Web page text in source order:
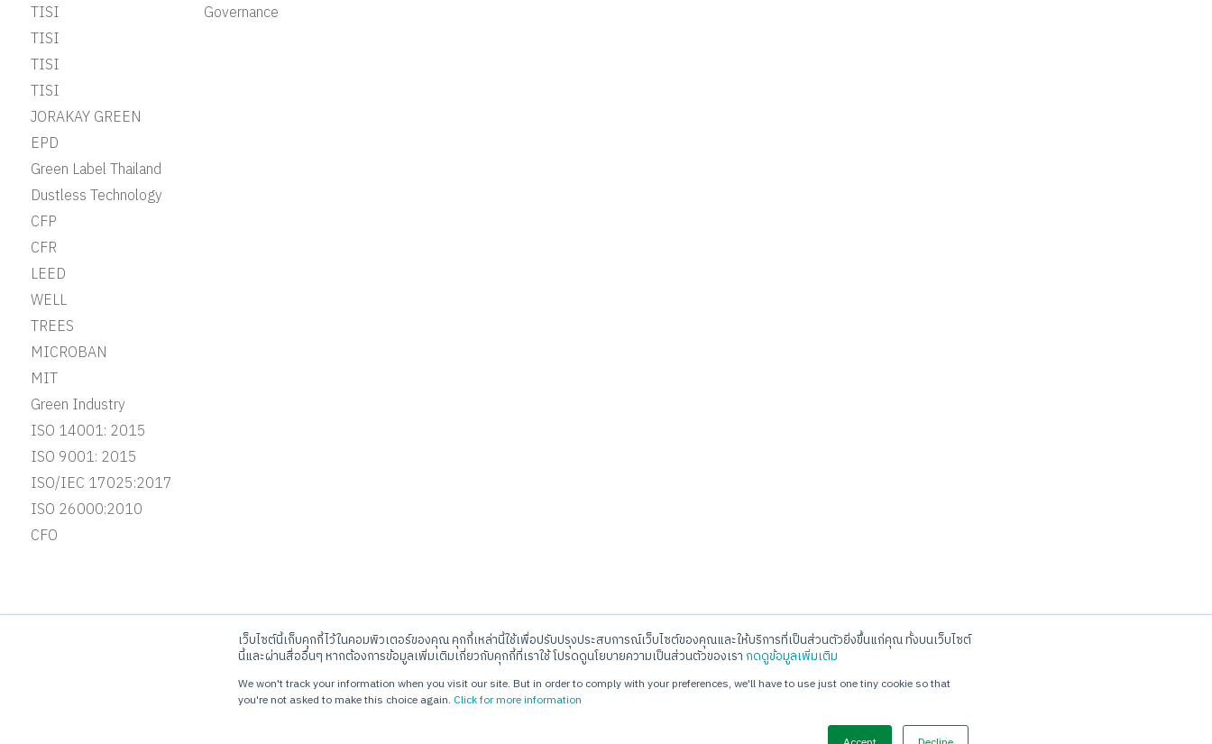
เว็บไซต์นี้เก็บคุกกี้ไว้ในคอมพิวเตอร์ของคุณ คุกกี้เหล่านี้ใช้เพื่อปรับปรุงประสบการณ์เว็บไซต์ของคุณและให้บริการที่เป็นส่วนตัวยิ่งขึ้นแก่คุณ ทั้งบนเว็บไซต์
นี้และผ่านสื่ออื่นๆ หากต้องการข้อมูลเพิ่มเติมเกี่ยวกับคุกกี้ที่เราใช้ โปรดดูนโยบายความเป็นส่วนตัวของเรากดดูข้อมูลเพิ่มเติม
We won't track your information when you visit our site. But in order to comply with your preferences, we'll have to use just one tiny cookie so that
you're not asked to make this choice again. Click for more information
TISI
TISI
TISI
TISI
JORAKAY GREEN
EPD
Green Label Thailand
Dustless Technology
CFP
CFR
LEED
WELL
TREES
MICROBAN
MIT
Green Industry
ISO 14001: 2015
ISO 9001: 2015
ISO/IEC 17025:2017
ISO 26000:2010
CFO
Governance
JORAKAY CORPORATION CO.,LTD
10 KRUNGTHEPKREETHA ROAD, THAPCHANG,
SAPHANSUNG, BANGKOK 10250
Call Center
Tel. 02-720-1112
E-mail
info@jorakay.co.th